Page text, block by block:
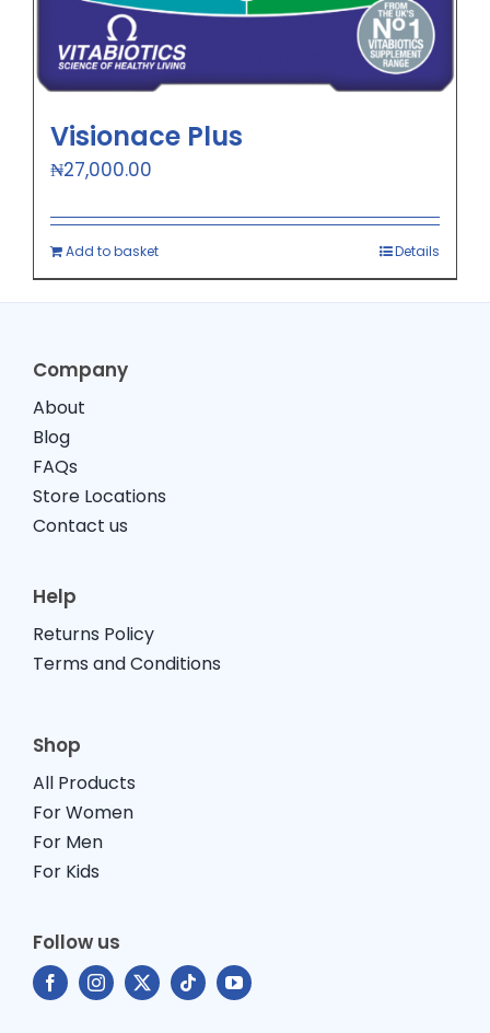
Visionace Plus
₦27,000.00
Add to basket Details
Company
About
Blog
FAQs
Store Locations
Contact us
Help
Returns Policy
Terms and Conditions
Shop
All Products
For Women
For Men
For Kids
Follow us